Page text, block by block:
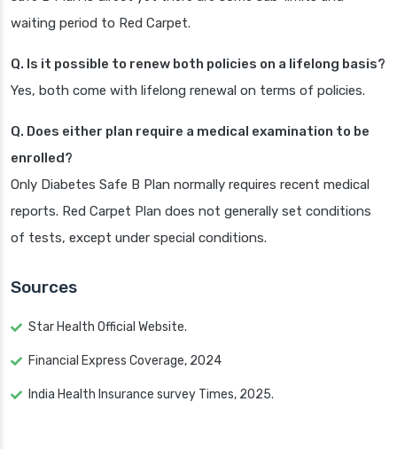
waiting period to Red Carpet.
Q. Is it possible to renew both policies on a lifelong basis?
Yes, both come with lifelong renewal on terms of policies.
Q. Does either plan require a medical examination to be
enrolled?
Only Diabetes Safe B Plan normally requires recent medical
reports. Red Carpet Plan does not generally set conditions
of tests, except under special conditions.
Sources
Star Health Official Website.
Financial Express Coverage, 2024
India Health Insurance survey Times, 2025.